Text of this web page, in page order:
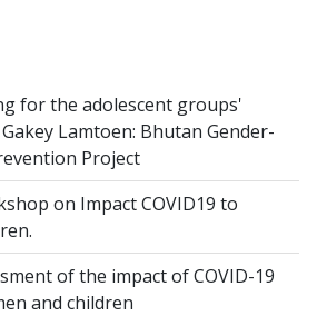
for the adolescent groups'
Lamtoen: Bhutan Gender-
Project
on Impact COVID19 to
of the impact of COVID-19
and children